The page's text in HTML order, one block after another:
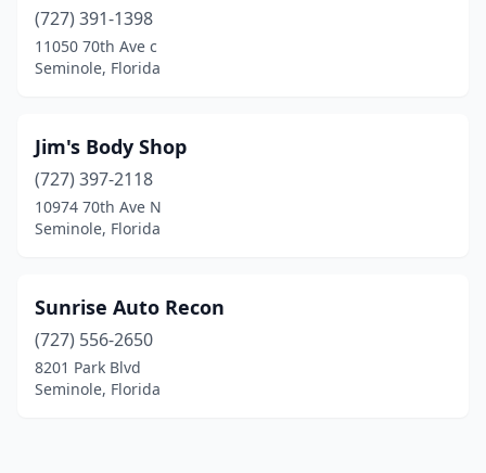
(727) 391-1398
11050 70th Ave c
Seminole, Florida
Jim's Body Shop
(727) 397-2118
10974 70th Ave N
Seminole, Florida
Sunrise Auto Recon
(727) 556-2650
8201 Park Blvd
Seminole, Florida